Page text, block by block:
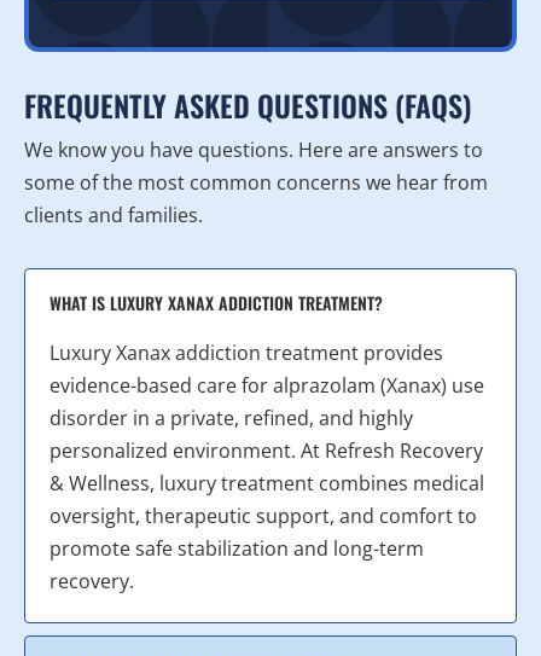
FREQUENTLY ASKED QUESTIONS (FAQS)
We know you have questions. Here are answers to
some of the most common concerns we hear from
clients and families.
WHAT IS LUXURY XANAX ADDICTION TREATMENT?
Luxury Xanax addiction treatment provides
evidence-based care for alprazolam (Xanax) use
disorder in a private, refined, and highly
personalized environment. At Refresh Recovery
& Wellness, luxury treatment combines medical
oversight, therapeutic support, and comfort to
promote safe stabilization and long-term
recovery.